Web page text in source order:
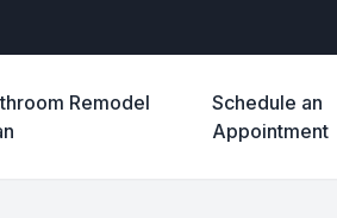
Remodel
Schedule an
Appointment